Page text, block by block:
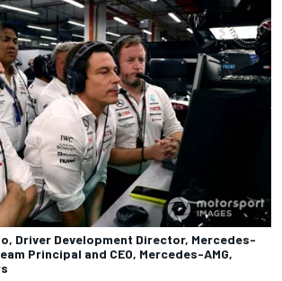
Driver Development Director, Mercedes-
Principal and CEO, Mercedes-AMG,